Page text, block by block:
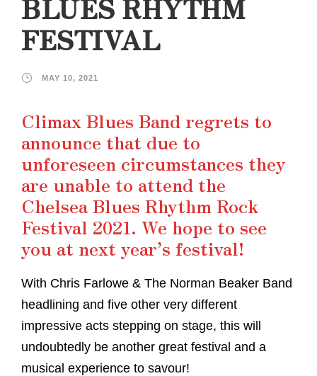
BLUES RHYTHM
FESTIVAL
MAY 10, 2021
Climax Blues Band regrets to
announce that due to
unforeseen circumstances they
are unable to attend the
Chelsea Blues Rhythm Rock
Festival 2021. We hope to see
you at next year’s festival!
With Chris Farlowe & The Norman Beaker Band
headlining and five other very different
impressive acts stepping on stage, this will
undoubtedly be another great festival and a
musical experience to savour!